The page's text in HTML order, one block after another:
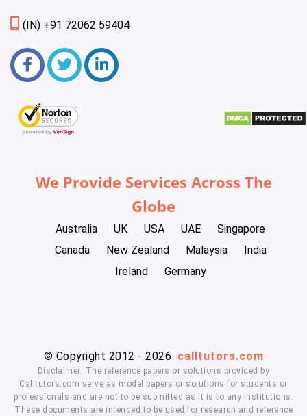
(IN) +91 72062 59404
We Provide Services Across The
Globe
Australia UK USA UAE
Singapore
Canada
New Zealand Malaysia
India
Ireland
Germany
© Copyright 2012 - 2026 calltutors.com
Disclaimer: The reference papers or solutions provided by
Calltutors.com serve as model papers or solutions for students or
professionals and are not to be submitted as it is to any institutions.
These documents are intended to be used for research and reference